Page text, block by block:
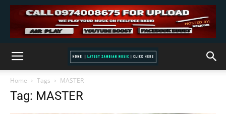
Home Tags MASTER
Tag: MASTER